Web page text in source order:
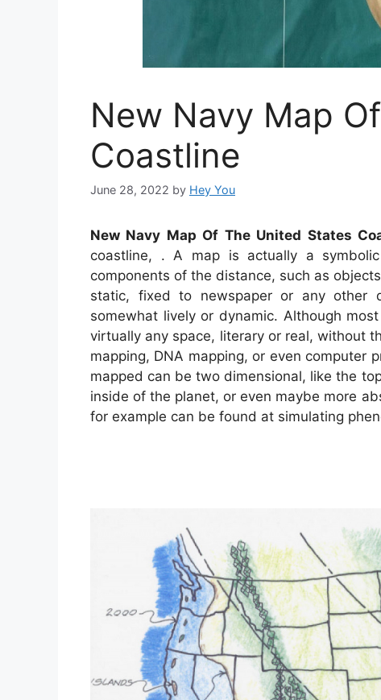
New Navy Map
Coastline
June 28, 2022 by Hey You
New Navy Map Of The United States
coastline, . A map is actually a
components of the distance, such as
static, fixed to newspaper or any other
somewhat lively or dynamic. Although
virtually any space, literary or real, without
mapping, DNA mapping, or even computer
mapped can be two dimensional, like the
inside of the planet, or even maybe more
for example can be found at simulating